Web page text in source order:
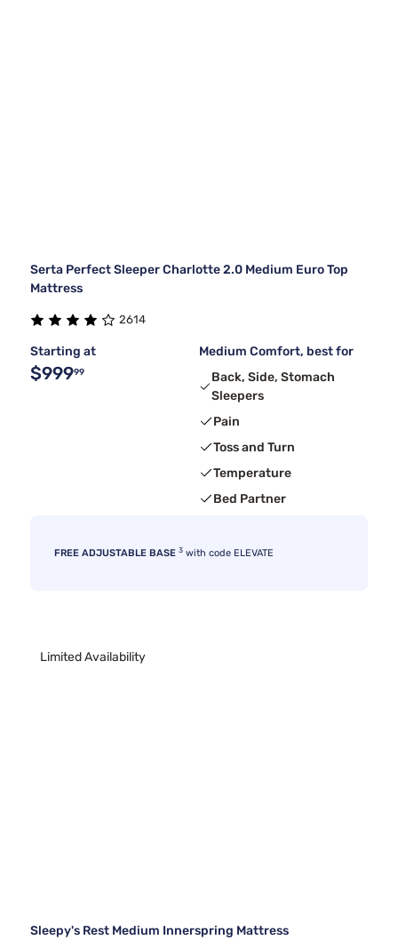
Serta Perfect Sleeper Charlotte 2.0 Medium Euro Top
Mattress
2614
Starting at
$99999
Medium Comfort, best for
Back, Side, Stomach
Sleepers
Pain
Toss and Turn
Temperature
Bed Partner
FREE ADJUSTABLE BASE 3 with code ELEVATE
Limited Availability
Sleepy's Rest Medium Innerspring Mattress